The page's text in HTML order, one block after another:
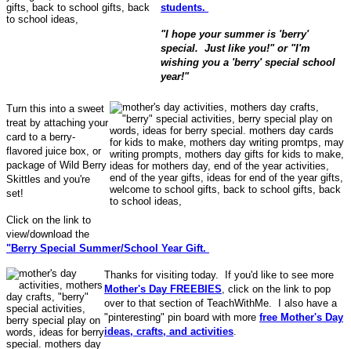
students.
"I hope your summer is 'berry'
special. Just like you!" or "I'm
wishing you a 'berry' special school
year!"
Turn this into a sweet
treat by attaching your
card to a berry-
flavored juice box, or
package of Wild Berry
Skittles and you're
set!
Click on the link to
view/download the
"Berry Special Summer/School Year Gift.
Thanks for visiting today. If you'd like to see more
Mother's Day FREEBIES , click on the link to pop
over to that section of TeachWithMe. I also have a
"pinteresting" pin board with more free Mother's Day
ideas, crafts, and activities